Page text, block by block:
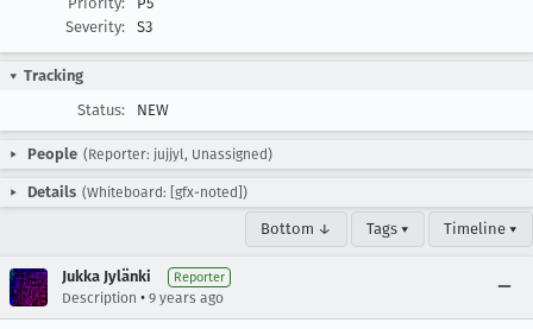
Severity:
S3
Tracking
Status:
NEW
People (Reporter: jujjyl, Unassigned)
Details (Whiteboard: [gfx-noted])
Bottom ↓ Tags ▾ Timeline ▾
Jukka Jylänki Reporter
Description • 9 years ago